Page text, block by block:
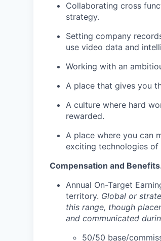
Collaborating cross
strategy.
Setting company
use video data and
Working with an
A place that gives you
A culture where hard
rewarded.
A place where you can
exciting technologies of
Compensation and
Annual On-Target
territory. Global or
this range, though
and communicated
50/50 base/